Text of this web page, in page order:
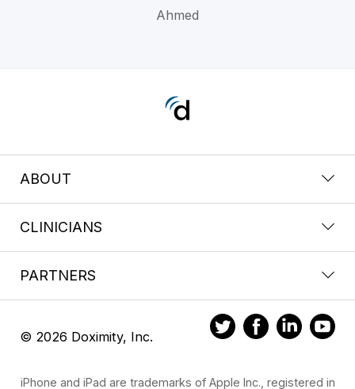
Ahmed
ABOUT
CLINICIANS
PARTNERS
© 2026 Doximity, Inc.
iPhone and iPad are trademarks of Apple Inc., registered in